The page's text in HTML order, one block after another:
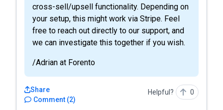
cross-sell/upsell functionality. Depending on
your setup, this might work via Stripe. Feel
free to reach out directly to our support, and
we can investigate this together if you wish.
/Adrian at Forento
Comment (2)
Share Helpful? 0